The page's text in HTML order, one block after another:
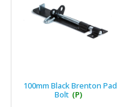
100mm Black Brenton Pad
Bolt (P)